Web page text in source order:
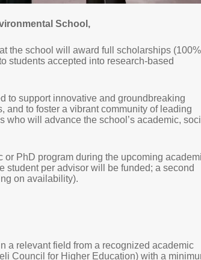
School,
the school will award full scholarships
accepted into research-based
to support innovative and groundbreaking
and to foster a vibrant community of leading
who will advance the school’s academic,
or PhD program during the upcoming
student per advisor will be funded; a second
on availability).
a relevant field from a recognized academic
Council for Higher Education) with a